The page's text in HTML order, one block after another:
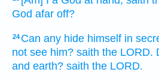
God afar off?
24 Can any hide himself in
not see him? saith the LORD.
and earth? saith the LORD.